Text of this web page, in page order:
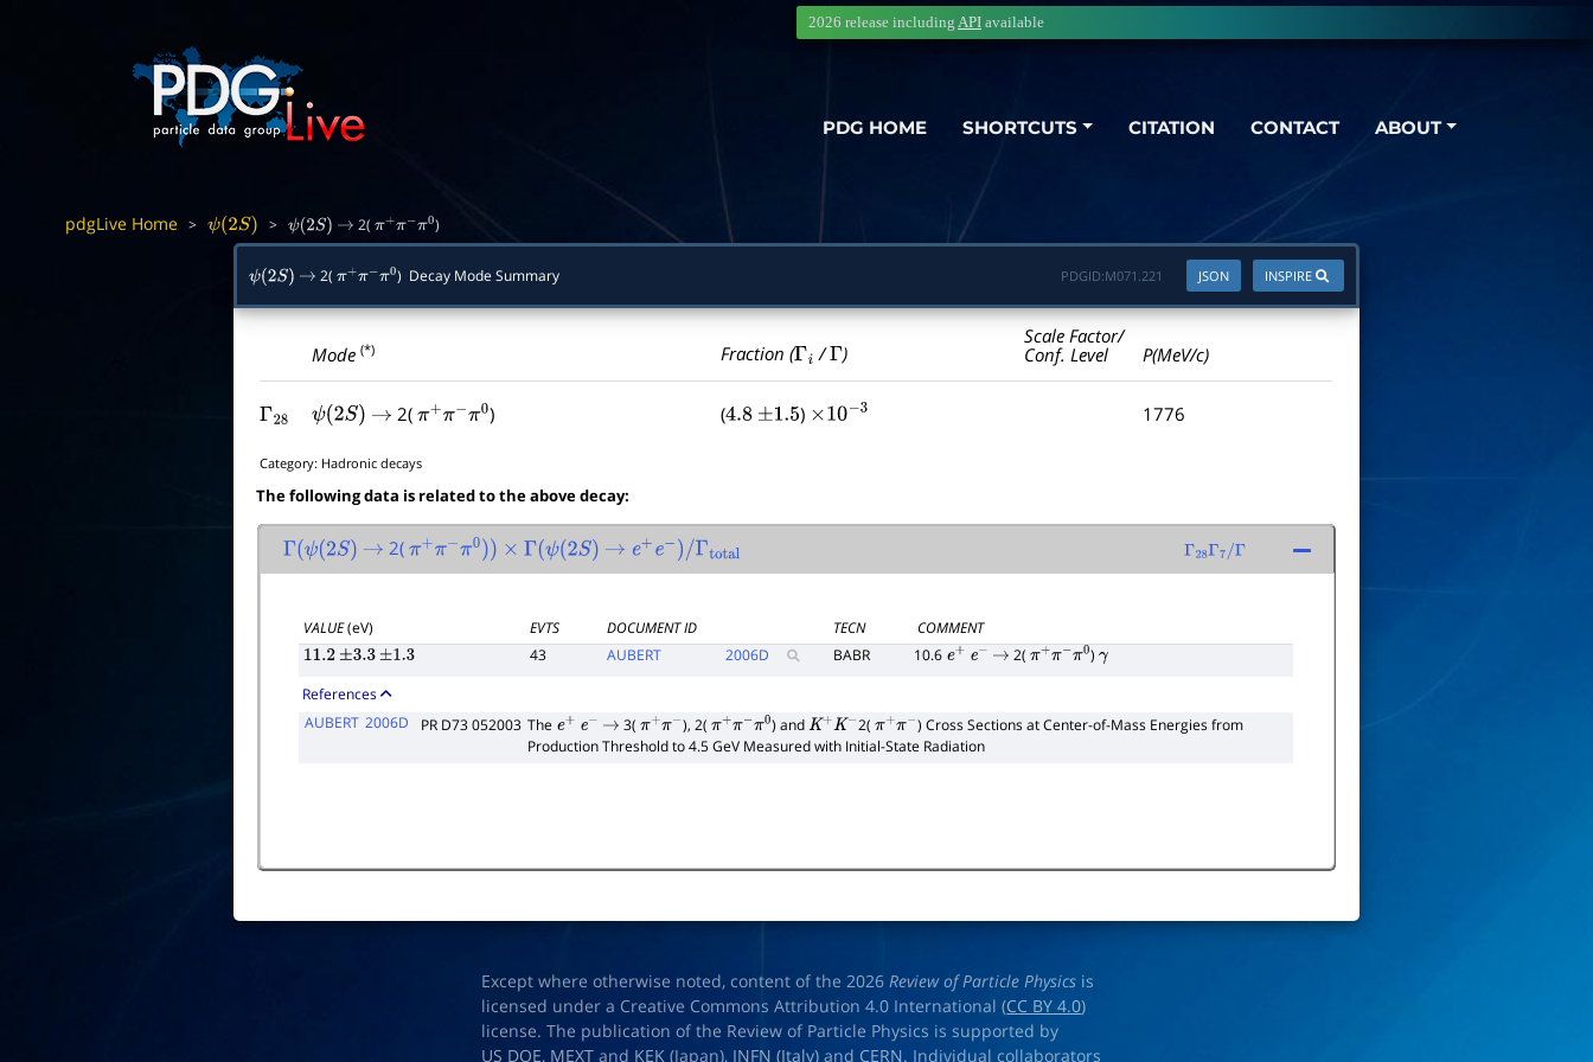
PDG HOME SHORTCUTS CITATION CONTACT ABOUT
2026 release including API available
pdgLive Home > ψ(2S) > ψ(2S) → 2(π + π− π0 )
ψ(2S) → 2( π + π− π0 ) Decay Mode Summary INSPIRE
JSON
PDGID:M071.221
Mode(*) Fraction (Γi /Γ )
Scale Factor/
Conf. Level
P(MeV/c)
Γ28 ψ(2S) → 2( π+π−π0 ) (4.8 ±1.5 ) ×10− 3 1776
Category: Hadronic decays
The following data is related to the above decay:
Γ(ψ(2S) → 2(π + π− π0)) × Γ(ψ(2S) → e+ e− /Γtotal Γ 28Γ 7/Γ
VALUE(eV) EVTS DOCUMENT ID TECN
COMMENT
11.2 ±3.3 ±1.3 43 AUBERT 2006D BABR 10.6 e+ e− → 2( π+π−π0 ) γ
References
AUBERT 2006D PR D73 052003 The e+ e− → 3( π+π− ), 2( π+π−π0 ) andK+K− 2(π+π− ) Cross Sections at Center-of-Mass Energies from
Production Threshold to 4.5 GeV Measured with Initial-State Radiation
Except where otherwise noted, content of the 2026Review of Particle Physics is
licensed under a Creative Commons Attribution 4.0 International (CC BY 4.0)
license. The publication of the Review of Particle Physics is supported by
US DOE, MEXT and KEK (Japan), INFN (Italy) and CERN. Individual collaborators